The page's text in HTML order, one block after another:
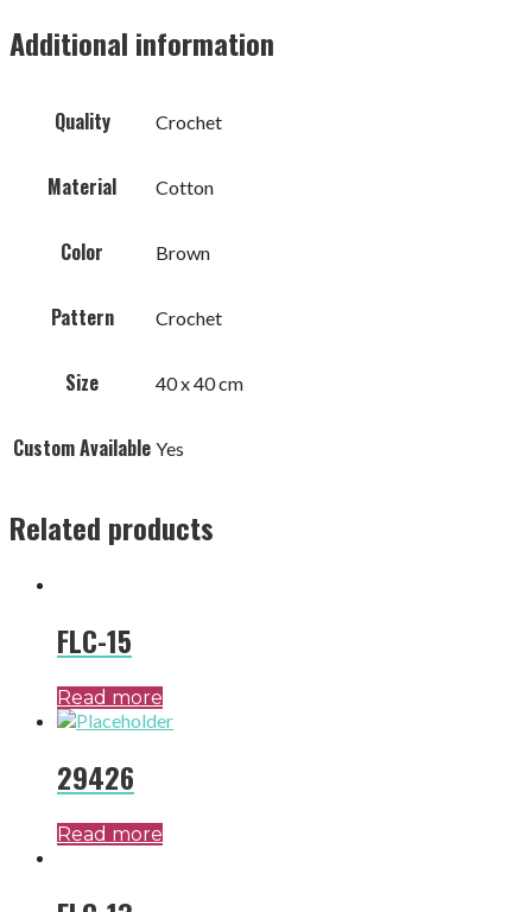
Additional information
Quality Crochet
Material Cotton
Color Brown
Pattern Crochet
Size 40 x 40 cm
Custom Available Yes
Related products
FLC-15
Read more
29426
Read more